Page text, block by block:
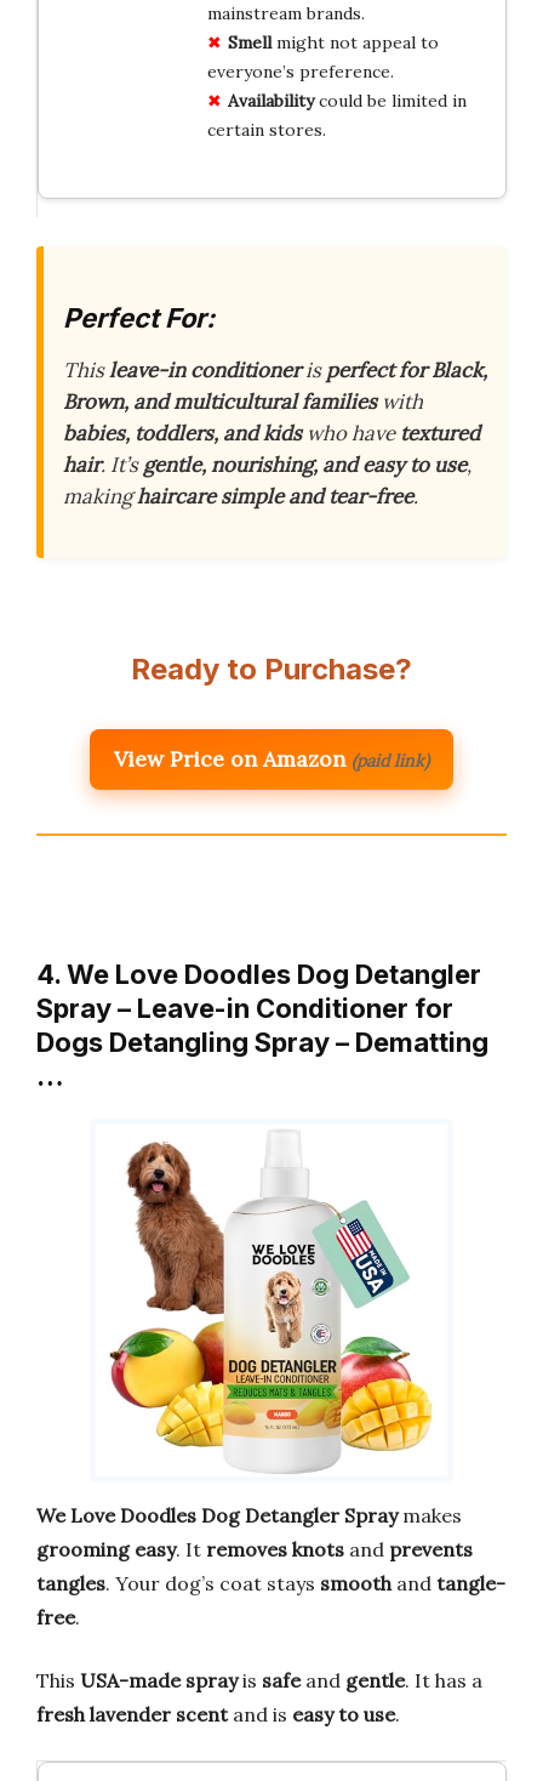
mainstream brands.
Smellmight not appeal to
everyone’s preference.
Availabilitycould be limited in
certain stores.
Perfect For:
Thisleave-in conditionerisperfect for Black,
Brown, and multicultural familieswith
babies, toddlers, and kidswho have textured
hair. It’sgentle, nourishing, and easy to use,
makinghaircare simple and tear-free.
Ready to Purchase?
View Price on Amazon (paid link)
4. We Love Doodles Dog Detangler
Spray – Leave-in Conditioner for
Dogs Detangling Spray – Dematting
…
We Love Doodles Dog Detangler Spraymakes
grooming easy. It removes knots and prevents
tangles. Your dog’s coat stays smoothand tangle-
free.
This USA-made sprayis safeand gentle. It has a
fresh lavender scentand is easy to use.